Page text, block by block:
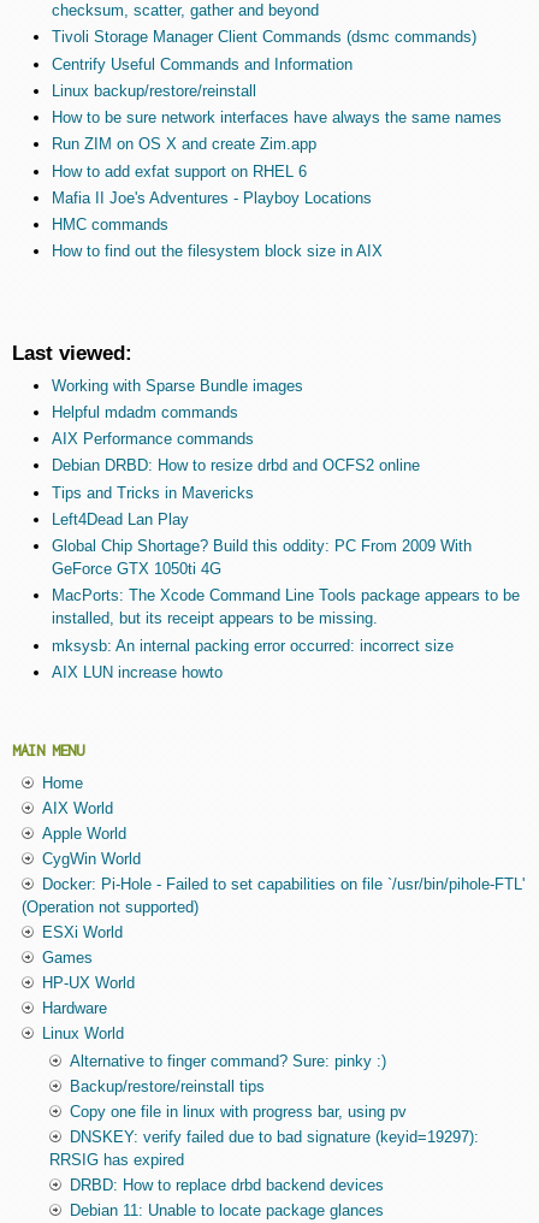
checksum, scatter, gather and beyond
Tivoli Storage Manager Client Commands (dsmc commands)
Centrify Useful Commands and Information
Linux backup/restore/reinstall
How to be sure network interfaces have always the same names
Run ZIM on OS X and create Zim.app
How to add exfat support on RHEL 6
Mafia II Joe's Adventures - Playboy Locations
HMC commands
How to find out the filesystem block size in AIX
Last viewed:
Working with Sparse Bundle images
Helpful mdadm commands
AIX Performance commands
Debian DRBD: How to resize drbd and OCFS2 online
Tips and Tricks in Mavericks
Left4Dead Lan Play
Global Chip Shortage? Build this oddity: PC From 2009 With
GeForce GTX 1050ti 4G
MacPorts: The Xcode Command Line Tools package appears to be
installed, but its receipt appears to be missing.
mksysb: An internal packing error occurred: incorrect size
AIX LUN increase howto
MAIN MENU
Home
AIX World
Apple World
CygWin World
Docker: Pi-Hole - Failed to set capabilities on file `/usr/bin/pihole-FTL'
(Operation not supported)
ESXi World
Games
HP-UX World
Hardware
Linux World
Alternative to finger command? Sure: pinky :)
Backup/restore/reinstall tips
Copy one file in linux with progress bar, using pv
DNSKEY: verify failed due to bad signature (keyid=19297):
RRSIG has expired
DRBD: How to replace drbd backend devices
Debian 11: Unable to locate package glances